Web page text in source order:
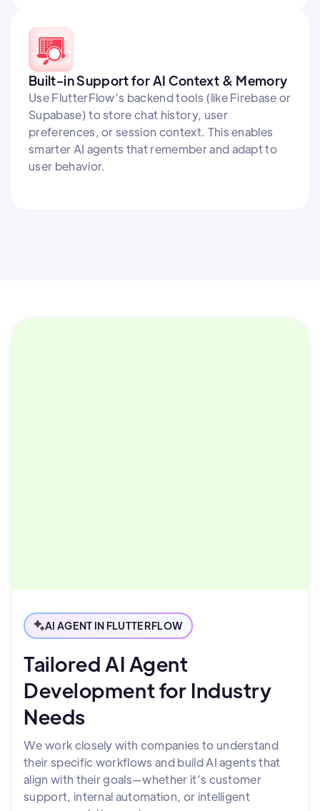
Built-in Support for AI Context & Memory
Use FlutterFlow’s backend tools (like Firebase or
Supabase) to store chat history, user
preferences, or session context. This enables
smarter AI agents that remember and adapt to
user behavior.
AI AGENT IN FLUTTERFLOW
Tailored AI Agent
Development for Industry
Needs
We work closely with companies to understand
their specific workflows and build AI agents that
align with their goals—whether it’s customer
support, internal automation, or intelligent